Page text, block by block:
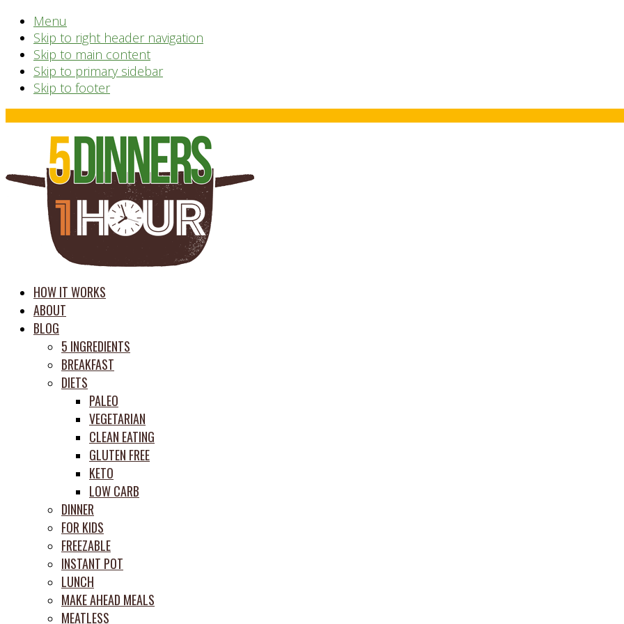
Menu
Skip to right header navigation
Skip to main content
Skip to primary sidebar
Skip to footer
Before
Header
time
saving
meal
HOW IT WORKS
ABOUT
BLOG
5 INGREDIENTS
BREAKFAST
DIETS
PALEO
VEGETARIAN
CLEAN EATING
GLUTEN FREE
KETO
LOW CARB
DINNER
FOR KIDS
FREEZABLE
INSTANT POT
LUNCH
MAKE AHEAD MEALS
MEATLESS